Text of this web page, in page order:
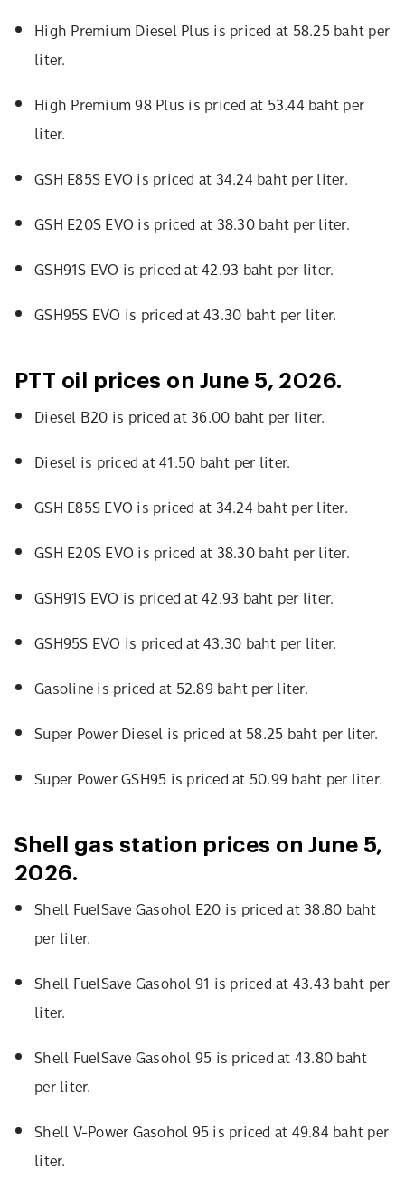
High Premium Diesel Plus is priced at 58.25 baht per
liter.
High Premium 98 Plus is priced at 53.44 baht per
liter.
GSH E85S EVO is priced at 34.24 baht per liter.
GSH E20S EVO is priced at 38.30 baht per liter.
GSH91S EVO is priced at 42.93 baht per liter.
GSH95S EVO is priced at 43.30 baht per liter.
PTT oil prices on June 5, 2026.
Diesel B20 is priced at 36.00 baht per liter.
Diesel is priced at 41.50 baht per liter.
GSH E85S EVO is priced at 34.24 baht per liter.
GSH E20S EVO is priced at 38.30 baht per liter.
GSH91S EVO is priced at 42.93 baht per liter.
GSH95S EVO is priced at 43.30 baht per liter.
Gasoline is priced at 52.89 baht per liter.
Super Power Diesel is priced at 58.25 baht per liter.
Super Power GSH95 is priced at 50.99 baht per liter.
Shell gas station prices on June 5,
2026.
Shell FuelSave Gasohol E20 is priced at 38.80 baht
per liter.
Shell FuelSave Gasohol 91 is priced at 43.43 baht per
liter.
Shell FuelSave Gasohol 95 is priced at 43.80 baht
per liter.
Shell V-Power Gasohol 95 is priced at 49.84 baht per
liter.